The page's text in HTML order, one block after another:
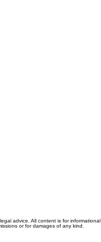
advice. All content is for informational
or for damages of any kind.